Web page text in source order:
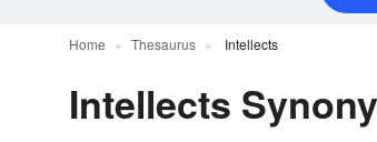
Home Thesaurus Intellects
Intellects